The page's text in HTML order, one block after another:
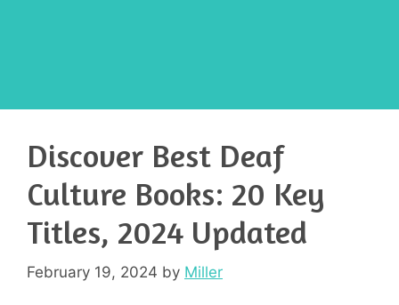
Discover Best Deaf
Culture Books: 20 Key
Titles, 2024 Updated
February 19, 2024 by Miller